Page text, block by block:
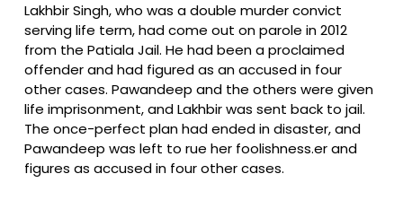
Lakhbir Singh, who was a double murder convict
serving life term, had come out on parole in 2012
from the Patiala Jail. He had been a proclaimed
offender and had figured as an accused in four
other cases. Pawandeep and the others were given
life imprisonment, and Lakhbir was sent back to jail.
The once-perfect plan had ended in disaster, and
Pawandeep was left to rue her foolishness.er and
figures as accused in four other cases.